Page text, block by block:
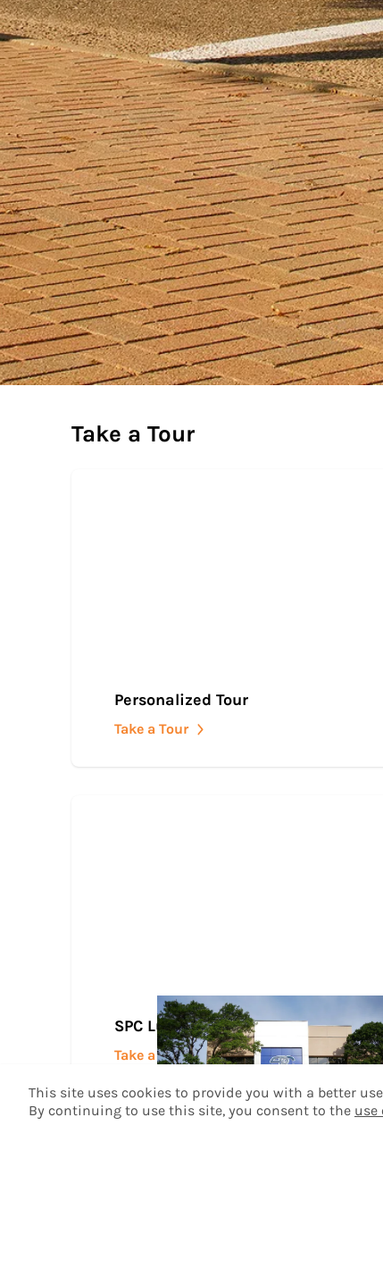
Take a Tour
Personalized Tour
Take a Tour
SPC Lubbock Downtown Center
Take a Tour
This site uses cookies to provide you with a better
By continuing to use this site, you consent to the use